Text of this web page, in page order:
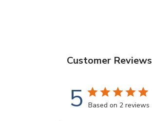
Customer Reviews
5 Based on 2 reviews